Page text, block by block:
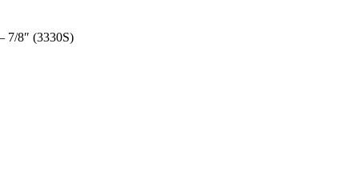
7/8″ (3330S)